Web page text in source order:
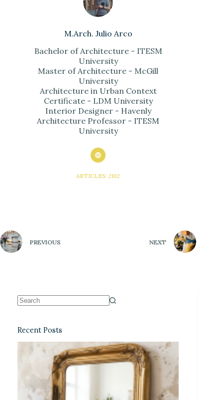
M.Arch. Julio Arco
Bachelor of Architecture - ITESM
University
Master of Architecture - McGill
University
Architecture in Urban Context
Certificate - LDM University
Interior Designer - Havenly
Architecture Professor - ITESM
University
ARTICLES: 2102
PREVIOUS NEXT
Recent Posts